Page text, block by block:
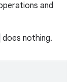
and
does nothing.